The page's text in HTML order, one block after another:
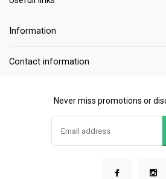
Information
Contact information
Never miss promotions or